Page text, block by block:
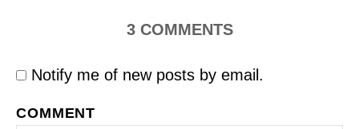
3 COMMENTS
Notify me of new posts by email.
COMMENT